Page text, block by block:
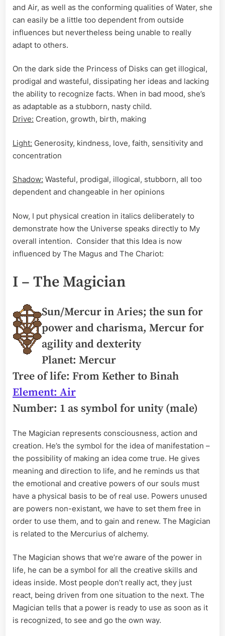
and Air, as well as the conforming qualities of Water, she
can easily be a little too dependent from outside
influences but nevertheless being unable to really
adapt to others.
On the dark side the Princess of Disks can get illogical,
prodigal and wasteful, dissipating her ideas and lacking
the ability to recognize facts. When in bad mood, she’s
as adaptable as a stubborn, nasty child.
Drive: Creation, growth, birth, making
Light: Generosity, kindness, love, faith, sensitivity and
concentration
Shadow: Wasteful, prodigal, illogical, stubborn, all too
dependent and changeable in her opinions
Now, I put physical creation in italics deliberately to
demonstrate how the Universe speaks directly to My
overall intention. Consider that this Idea is now
influenced by The Magus and The Chariot:
I – The Magician
Sun/Mercur in Aries; the sun for
power and charisma, Mercur for
agility and dexterity
Planet: Mercur
Tree of life: From Kether to Binah
Element: Air
Number: 1 as symbol for unity (male)
The Magician represents consciousness, action and
creation. He’s the symbol for the idea of manifestation –
the possibility of making an idea come true. He gives
meaning and direction to life, and he reminds us that
the emotional and creative powers of our souls must
have a physical basis to be of real use. Powers unused
are powers non-existant, we have to set them free in
order to use them, and to gain and renew. The Magician
is related to the Mercurius of alchemy.
The Magician shows that we’re aware of the power in
life, he can be a symbol for all the creative skills and
ideas inside. Most people don’t really act, they just
react, being driven from one situation to the next. The
Magician tells that a power is ready to use as soon as it
is recognized, to see and go the own way.